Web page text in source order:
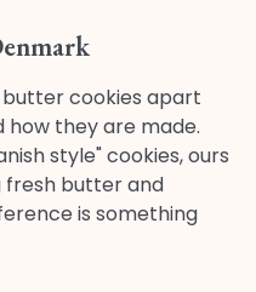
cookies apart
how they are made.
style" cookies, ours
fresh butter and
is something